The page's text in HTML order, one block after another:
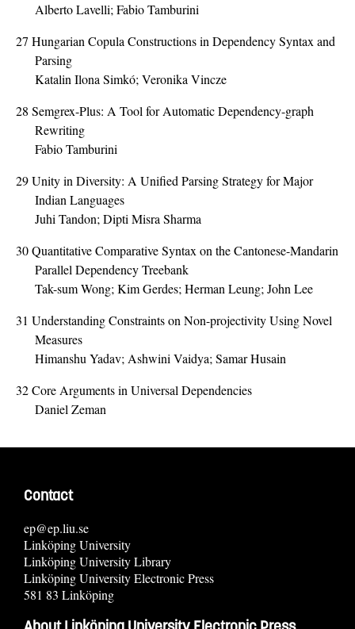
Alberto Lavelli; Fabio Tamburini
27 Hungarian Copula Constructions in Dependency Syntax and
Parsing
Katalin Ilona Simkó; Veronika Vincze
28 Semgrex-Plus: A Tool for Automatic Dependency-graph
Rewriting
Fabio Tamburini
29Unity in Diversity: A Unified Parsing Strategy for Major
Indian Languages
Juhi Tandon; Dipti Misra Sharma
30Quantitative Comparative Syntax on the Cantonese-Mandarin
Parallel Dependency Treebank
Tak-sum Wong; Kim Gerdes; Herman Leung; John Lee
31 Understanding Constraints on Non-projectivity Using Novel
Measures
Himanshu Yadav; Ashwini Vaidya; Samar Husain
32Core Arguments in Universal Dependencies
Daniel Zeman
Contact
ep@ep.liu.se
Linköping University
Linköping University Library
Linköping University Electronic Press
581 83 Linköping